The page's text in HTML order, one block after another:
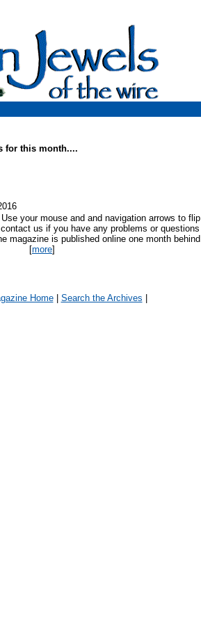
for this month....
your mouse and and navigation arrows to flip
us if you have any problems or questions
magazine is published online one month behind
more]
Home| Search the Archives